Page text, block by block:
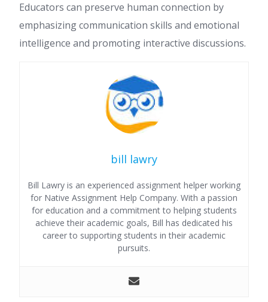
Educators can preserve human connection by
emphasizing communication skills and emotional
intelligence and promoting interactive discussions.
bill lawry
Bill Lawry is an experienced assignment helper working
for Native Assignment Help Company. With a passion
for education and a commitment to helping students
achieve their academic goals, Bill has dedicated his
career to supporting students in their academic
pursuits.